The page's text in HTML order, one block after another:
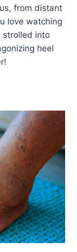
from distant
love watching
strolled into
heel